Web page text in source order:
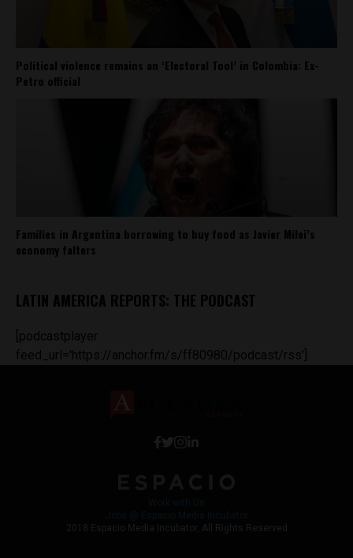
Political violence remains an ‘Electoral Tool’ in Colombia: Ex-
Petro official
Families in Argentina borrowing to buy food as Javier Milei’s
economy falters
LATIN AMERICA REPORTS: THE PODCAST
[podcastplayer
feed_url='https://anchor.fm/s/ff80980/podcast/rss']
2018 Espacio Media Incubator, All Rights Reserved